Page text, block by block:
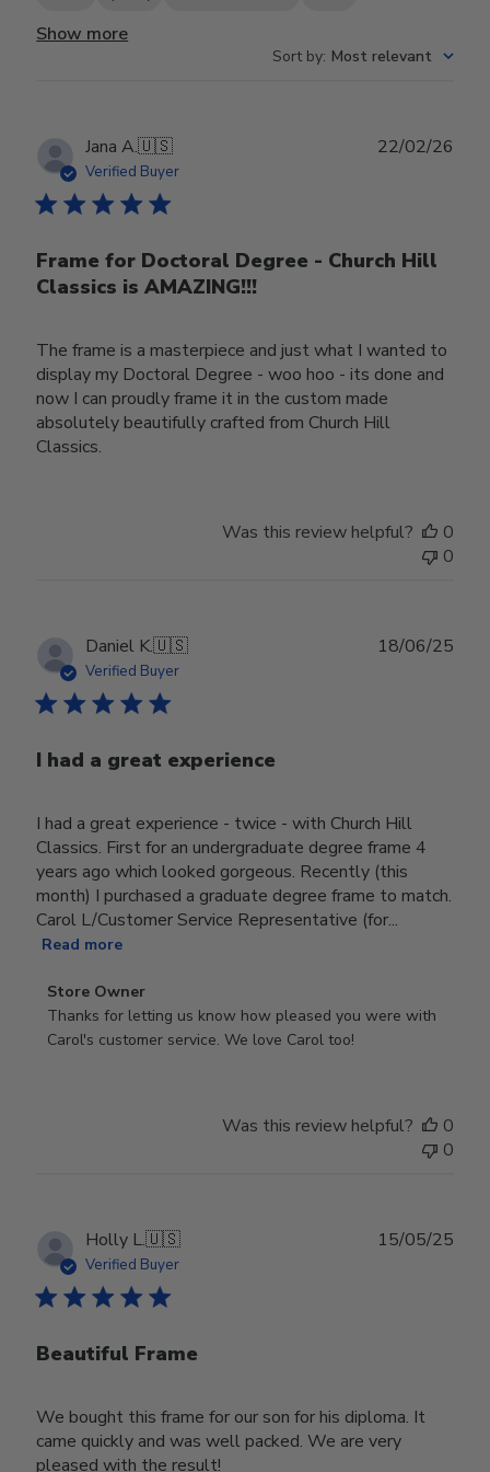
Show more
Sort by: Most relevant
Jana A.🇺🇸
Verified Buyer
Frame for Doctoral Degree - Church Hill
Classics is AMAZING!!!
The frame is a masterpiece and just what I wanted to
display my Doctoral Degree - woo hoo - its done and
now I can proudly frame it in the custom made
absolutely beautifully crafted from Church Hill
Classics.
22/02/26
Was this review helpful?
0
0
Daniel K.🇺🇸
Verified Buyer
I had a great experience
I had a great experience - twice - with Church Hill
Classics. First for an undergraduate degree frame 4
years ago which looked gorgeous. Recently (this
month) I purchased a graduate degree frame to match.
Carol L/Customer Service Representative (for...
Read more
Comments
by
Store
Wed
Jun
18
2025
Store Owner
Thanks for letting us know how pleased you were with
Carol's customer service. We love Carol too!
18/06/25
Was this review helpful?
0
0
Holly L.🇺🇸
Verified Buyer
Beautiful Frame
We bought this frame for our son for his diploma. It
came quickly and was well packed. We are very
pleased with the result!
15/05/25